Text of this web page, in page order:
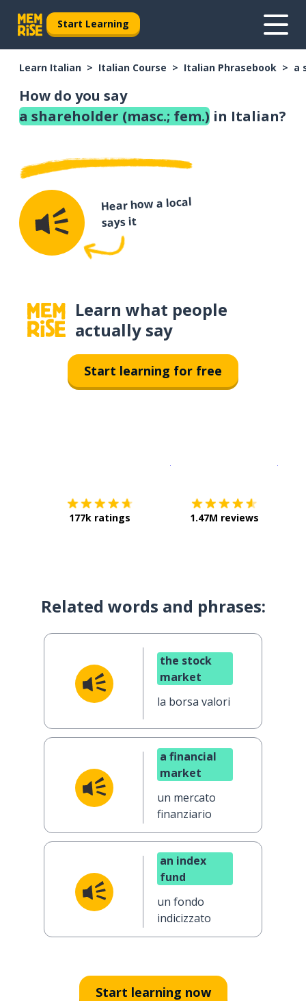
Start Learning
Learn Italian Italian Course Italian Phrasebook a
How do you say
a shareholder (masc.; fem.) in Italian?
Hear how a local
says it
Learn what people
actually say
Start learning for free
177k ratings 1.47M reviews
Related words and phrases:
the stock
market
la borsa valori
a financial
market
un mercato
finanziario
an index
fund
un fondo
indicizzato
Start learning now